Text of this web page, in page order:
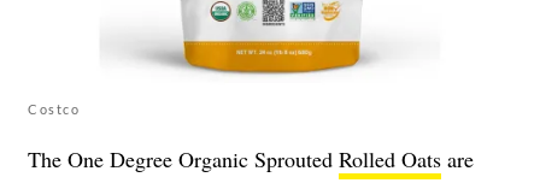
Costco
The One Degree Organic Sprouted Rolled Oats are